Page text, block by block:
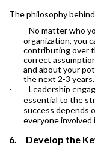
The philosophy
· No matter who
organization, you
contributing over
correct
and about your
the next 2-3 years.
· Leadership
essential to the
success depends
everyone involved
6. Develop the